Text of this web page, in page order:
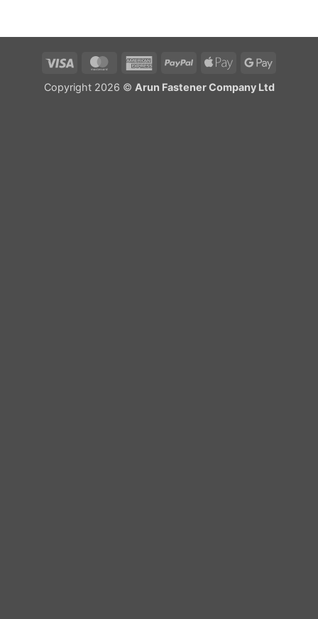
Visa MasterCardAmericanPayPal
Apple
Google
Copyright 2026 © Arun Fastener Company Ltd